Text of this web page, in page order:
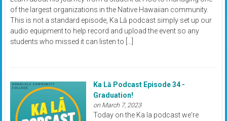
of the largest organizations in the Native Hawaiian community.
This is not a standard episode, Ka Lā podcast simply set up our
audio equipment to help record and upload the event so any
students who missed it can listen to […]
Ka Lā Podcast Episode 34 -
Graduation!
on March 7, 2023
Today on the Ka la podcast we're